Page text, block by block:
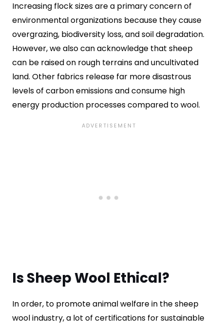
Increasing flock sizes are a primary concern of
environmental organizations because they cause
overgrazing, biodiversity loss, and soil degradation.
However, we also can acknowledge that sheep
can be raised on rough terrains and uncultivated
land. Other fabrics release far more disastrous
levels of carbon emissions and consume high
energy production processes compared to wool.
Is Sheep Wool Ethical?
In order, to promote animal welfare in the sheep
wool industry, a lot of certifications for sustainable